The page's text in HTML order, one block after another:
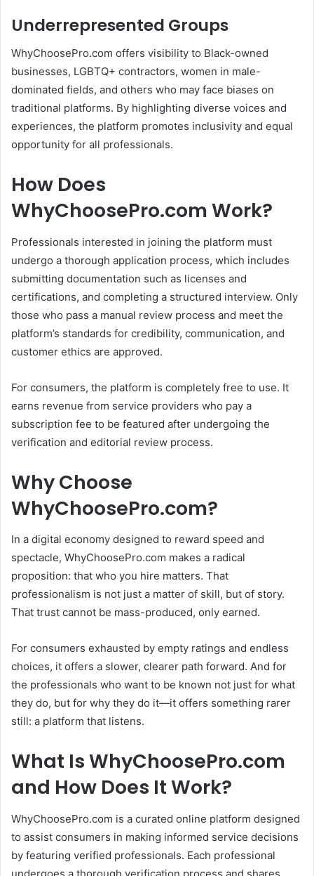
Underrepresented Groups
WhyChoosePro.com offers visibility to Black-owned
businesses, LGBTQ+ contractors, women in male-
dominated fields, and others who may face biases on
traditional platforms. By highlighting diverse voices and
experiences, the platform promotes inclusivity and equal
opportunity for all professionals.
How Does
WhyChoosePro.com Work?
Professionals interested in joining the platform must
undergo a thorough application process, which includes
submitting documentation such as licenses and
certifications, and completing a structured interview. Only
those who pass a manual review process and meet the
platform’s standards for credibility, communication, and
customer ethics are approved.
For consumers, the platform is completely free to use. It
earns revenue from service providers who pay a
subscription fee to be featured after undergoing the
verification and editorial review process.
Why Choose
WhyChoosePro.com?
In a digital economy designed to reward speed and
spectacle, WhyChoosePro.com makes a radical
proposition: that who you hire matters. That
professionalism is not just a matter of skill, but of story.
That trust cannot be mass-produced, only earned.
For consumers exhausted by empty ratings and endless
choices, it offers a slower, clearer path forward. And for
the professionals who want to be known not just for what
they do, but for why they do it—it offers something rarer
still: a platform that listens.
What Is WhyChoosePro.com
and How Does It Work?
WhyChoosePro.com is a curated online platform designed
to assist consumers in making informed service decisions
by featuring verified professionals. Each professional